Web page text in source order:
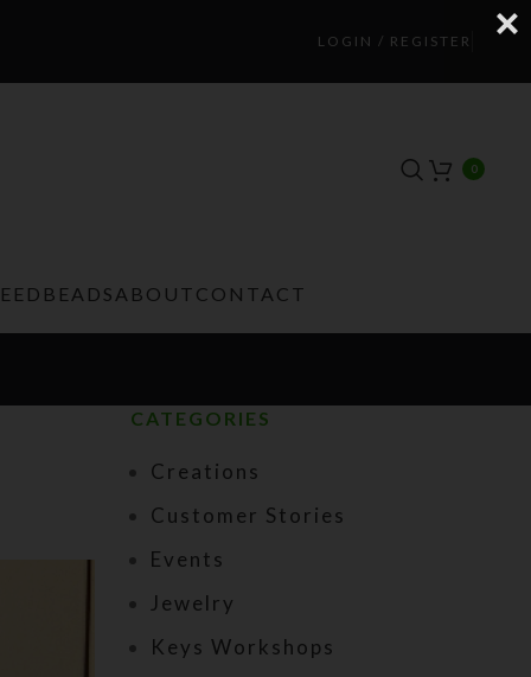
LOGIN / REGISTER
0
ABOUT CONTACT
CATEGORIES
Creations
Customer Stories
Events
Jewelry
Keys Workshops